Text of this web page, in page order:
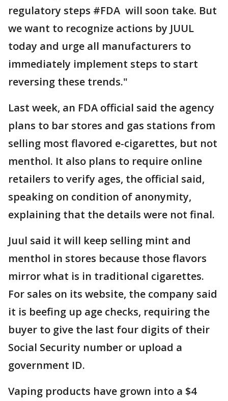
regulatory steps #FDA will soon take. But
we want to recognize actions by JUUL
today and urge all manufacturers to
immediately implement steps to start
reversing these trends."
Last week, an FDA official said the agency
plans to bar stores and gas stations from
selling most flavored e-cigarettes, but not
menthol. It also plans to require online
retailers to verify ages, the official said,
speaking on condition of anonymity,
explaining that the details were not final.
Juul said it will keep selling mint and
menthol in stores because those flavors
mirror what is in traditional cigarettes.
For sales on its website, the company said
it is beefing up age checks, requiring the
buyer to give the last four digits of their
Social Security number or upload a
government ID.
Vaping products have grown into a $4